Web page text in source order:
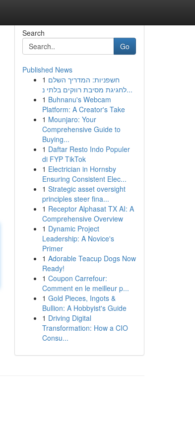
Search
Go
Published News
1 חשפניות: המדריך השלם
לחגיגת מסיבת רווקים בלתי נ...
1 Buhnanu's Webcam
Platform: A Creator's Take
1 Mounjaro: Your
Comprehensive Guide to
Buying...
1 Daftar Resto Indo Populer
di FYP TikTok
1 Electrician in Hornsby
Ensuring Consistent Elec...
1 Strategic asset oversight
principles steer fina...
1 Receptor Alphasat TX AI: A
Comprehensive Overview
1 Dynamic Project
Leadership: A Novice's
Primer
1 Adorable Teacup Dogs Now
Ready!
1 Coupon Carrefour:
Comment en le meilleur p...
1 Gold Pieces, Ingots &
Bullion: A Hobbyist's Guide
1 Driving Digital
Transformation: How a CIO
Consu...